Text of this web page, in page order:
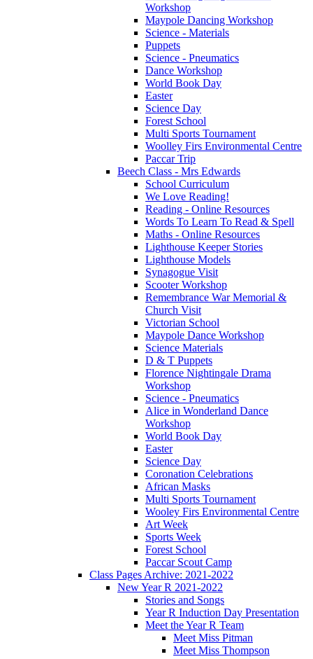
Workshop
Maypole Dancing Workshop
Science - Materials
Puppets
Science - Pneumatics
Dance Workshop
World Book Day
Easter
Science Day
Forest School
Multi Sports Tournament
Woolley Firs Environmental Centre
Paccar Trip
Beech Class - Mrs Edwards
School Curriculum
We Love Reading!
Reading - Online Resources
Words To Learn To Read & Spell
Maths - Online Resources
Lighthouse Keeper Stories
Lighthouse Models
Synagogue Visit
Scooter Workshop
Remembrance War Memorial &
Church Visit
Victorian School
Maypole Dance Workshop
Science Materials
D & T Puppets
Florence Nightingale Drama
Workshop
Science - Pneumatics
Alice in Wonderland Dance
Workshop
World Book Day
Easter
Science Day
Coronation Celebrations
African Masks
Multi Sports Tournament
Wooley Firs Environmental Centre
Art Week
Sports Week
Forest School
Paccar Scout Camp
Class Pages Archive: 2021-2022
New Year R 2021-2022
Stories and Songs
Year R Induction Day Presentation
Meet the Year R Team
Meet Miss Pitman
Meet Miss Thompson